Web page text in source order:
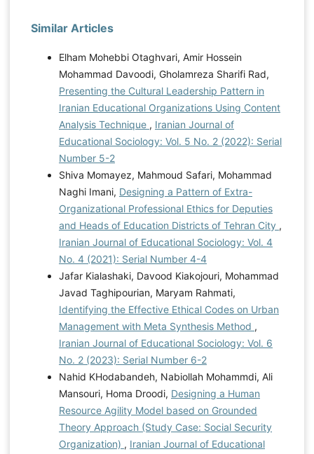
Similar Articles
Elham Mohebbi Otaghvari, Amir Hossein
Mohammad Davoodi, Gholamreza Sharifi Rad,
Presenting the Cultural Leadership Pattern in
Iranian Educational Organizations Using Content
Analysis Technique , Iranian Journal of
Educational Sociology: Vol. 5 No. 2 (2022): Serial
Number 5-2
Shiva Momayez, Mahmoud Safari, Mohammad
Naghi Imani, Designing a Pattern of Extra-
Organizational Professional Ethics for Deputies
and Heads of Education Districts of Tehran City ,
Iranian Journal of Educational Sociology: Vol. 4
No. 4 (2021): Serial Number 4-4
Jafar Kialashaki, Davood Kiakojouri, Mohammad
Javad Taghipourian, Maryam Rahmati,
Identifying the Effective Ethical Codes on Urban
Management with Meta Synthesis Method ,
Iranian Journal of Educational Sociology: Vol. 6
No. 2 (2023): Serial Number 6-2
Nahid KHodabandeh, Nabiollah Mohammdi, Ali
Mansouri, Homa Droodi, Designing a Human
Resource Agility Model based on Grounded
Theory Approach (Study Case: Social Security
Organization) , Iranian Journal of Educational